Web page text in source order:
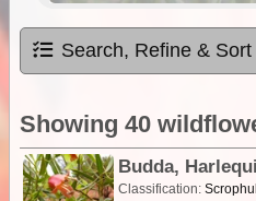
Search, Refine &
Showing 40
Budda,
Classification: